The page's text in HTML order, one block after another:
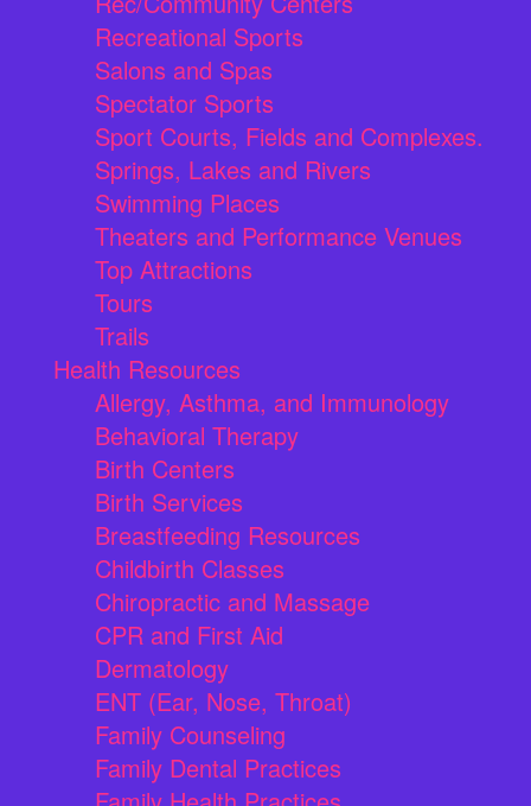
Recreational Sports
Salons and Spas
Spectator Sports
Sport Courts, Fields and Complexes.
Springs, Lakes and Rivers
Swimming Places
Theaters and Performance Venues
Top Attractions
Tours
Trails
Health Resources
Allergy, Asthma, and Immunology
Behavioral Therapy
Birth Centers
Birth Services
Breastfeeding Resources
Childbirth Classes
Chiropractic and Massage
CPR and First Aid
Dermatology
ENT (Ear, Nose, Throat)
Family Counseling
Family Dental Practices